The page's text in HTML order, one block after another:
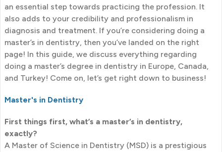
an essential step towards practicing the profession. It
also adds to your credibility and professionalism in
diagnosis and treatment. If you’re considering doing a
master’s in dentistry, then you’ve landed on the right
page! In this guide, we discuss everything regarding
doing a master’s degree in dentistry in Europe, Canada,
and Turkey! Come on, let’s get right down to business!
Master's in Dentistry
First things first, what’s a master’s in dentistry,
exactly?
A Master of Science in Dentistry (MSD) is a prestigious